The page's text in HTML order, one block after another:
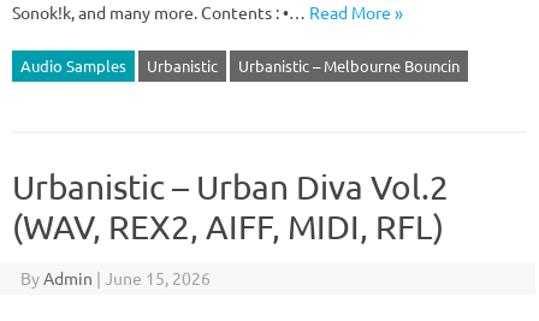
Sonok!k, and many more. Contents : •… Read More »
Audio Samples Urbanistic Urbanistic – Melbourne Bouncin
Urbanistic – Urban Diva Vol.2
(WAV, REX2, AIFF, MIDI, RFL)
ByAdmin | June 15, 2026